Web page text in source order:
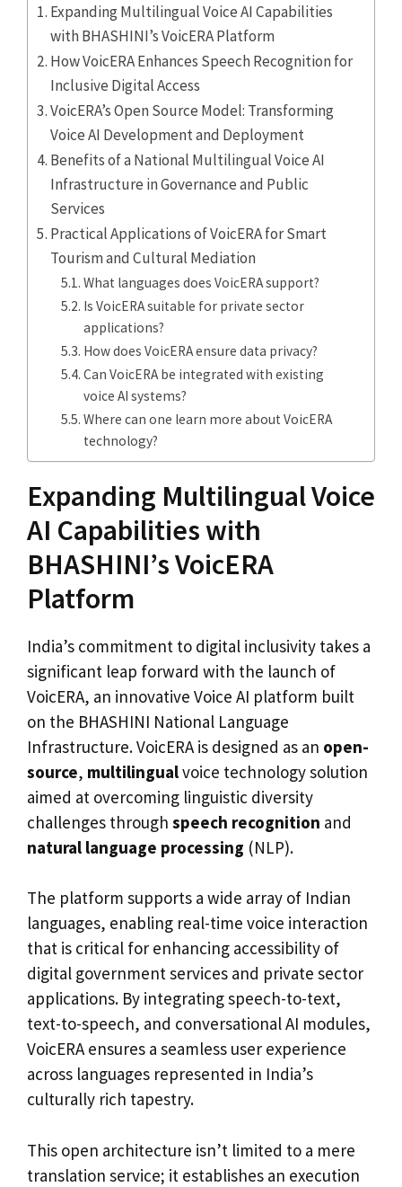
Expanding Multilingual Voice AI Capabilities
with BHASHINI’s VoicERA Platform
How VoicERA Enhances Speech Recognition for
Inclusive Digital Access
VoicERA’s Open Source Model: Transforming
Voice AI Development and Deployment
Benefits of a National Multilingual Voice AI
Infrastructure in Governance and Public
Services
Practical Applications of VoicERA for Smart
Tourism and Cultural Mediation
What languages does VoicERA support?
Is VoicERA suitable for private sector
applications?
How does VoicERA ensure data privacy?
Can VoicERA be integrated with existing
voice AI systems?
Where can one learn more about VoicERA
technology?
Expanding Multilingual Voice
AI Capabilities with
BHASHINI’s VoicERA
Platform
India’s commitment to digital inclusivity takes a
significant leap forward with the launch of
VoicERA, an innovative Voice AI platform built
on the BHASHINI National Language
Infrastructure. VoicERA is designed as an open-
source, multilingualvoice technology solution
aimed at overcoming linguistic diversity
challenges through speech recognition and
natural language processing (NLP).
The platform supports a wide array of Indian
languages, enabling real-time voice interaction
that is critical for enhancing accessibility of
digital government services and private sector
applications. By integrating speech-to-text,
text-to-speech, and conversational AI modules,
VoicERA ensures a seamless user experience
across languages represented in India’s
culturally rich tapestry.
This open architecture isn’t limited to a mere
translation service; it establishes an execution